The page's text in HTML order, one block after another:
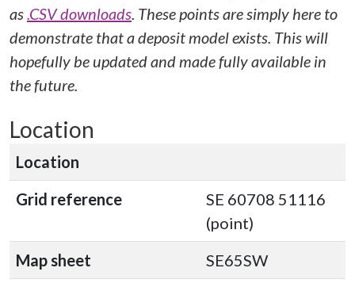
as.CSV downloads. These points are simply here to
demonstrate that a deposit model exists. This will
hopefully be updated and made fully available in
the future.
Location
Location
Grid reference
SE 60708 51116
(point)
Map sheet
SE65SW